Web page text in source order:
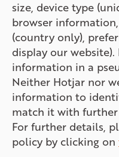
size, device type
browser
(country only),
display our
information in a
Neither Hotjar nor
information to
match it with
For further details,
policy by clicking on